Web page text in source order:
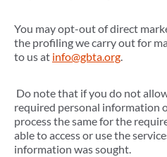
You may opt-out of direct
the profiling we carry out for
to us at info@gbta.org.
Do note that if you do not
required personal information
process the same for the
able to access or use the
information was sought.